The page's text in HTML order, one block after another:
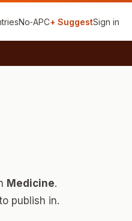
No‑APC+ SuggestSign in
Medicine.
publish in.